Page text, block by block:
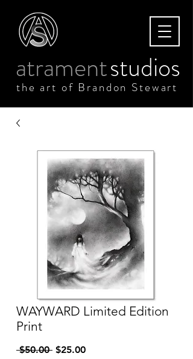
atramentstudios
the art of Brandon Stewart
WAYWARD Limited Edition
Print
$50.00 Regular
$25.00Sale